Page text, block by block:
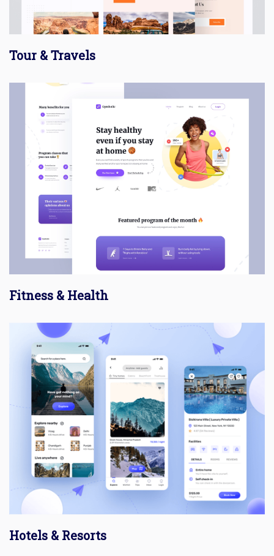
Tour & Travels
Fitness & Health
Hotels & Resorts